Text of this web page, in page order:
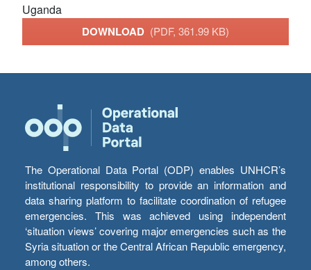
Uganda
DOWNLOAD (PDF, 361.99 KB)
The Operational Data Portal (ODP) enables UNHCR’s
institutional responsibility to provide an information and
data sharing platform to facilitate coordination of refugee
emergencies. This was achieved using independent
‘situation views’ covering major emergencies such as the
Syria situation or the Central African Republic emergency,
among others.